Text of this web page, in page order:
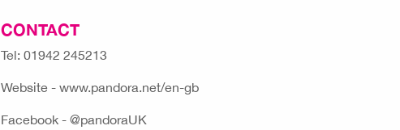
CONTACT
Tel: 01942 245213
Website - www.pandora.net/en-gb
Facebook - @pandoraUK